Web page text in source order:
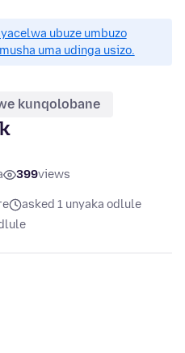
ubuze umbuzo
uma udinga usizo.
kunqolobane
399views
asked 1 unyaka odlule